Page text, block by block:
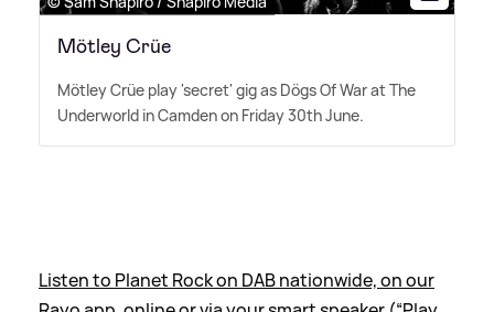
Mötley Crüe
Mötley Crüe play 'secret' gig as Dögs Of War at The
Underworld in Camden on Friday 30th June.
Listen to Planet Rock on DAB nationwide, on our